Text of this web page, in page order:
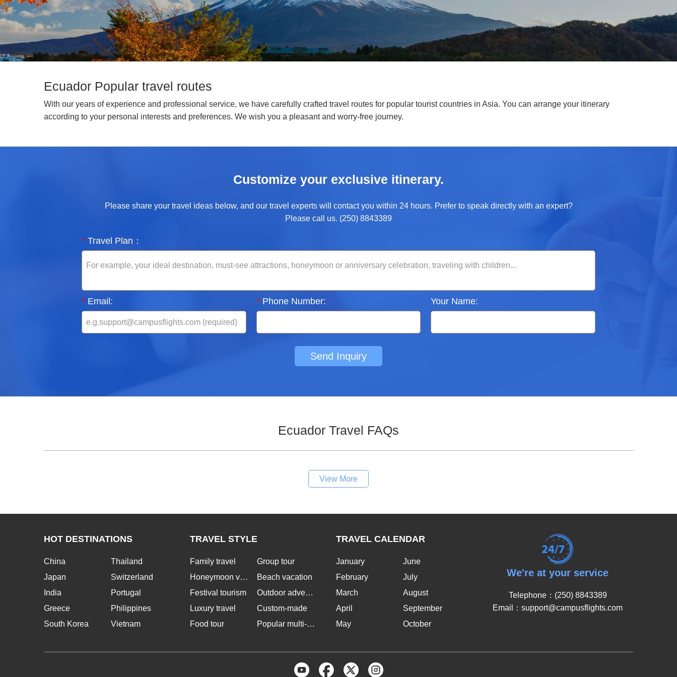
Ecuador Popular travel routes
With our years of experience and professional service, we have carefully crafted travel routes for popular tourist countries in Asia. You can arrange your itinerary
according to your personal interests and preferences. We wish you a pleasant and worry-free journey.
Customize your exclusive itinerary.
Please share your travel ideas below, and our travel experts will contact you within 24 hours. Prefer to speak directly with an expert?
Please call us. (250) 8843389
* Travel Plan：
* Email: *Phone Number: Your Name:
Send Inquiry
Ecuador Travel FAQs
View More
HOT DESTINATIONS
China
Japan
India
Greece
South Korea
Thailand
Switzerland
Portugal
Philippines
Vietnam
TRAVEL STYLE
Family travel
Honeymoon vacation
Festival tourism
Luxury travel
Food tour
Group tour
Beach vacation
Outdoor adventure
Custom-made
Popular multi-country tours
TRAVEL CALENDAR
January
February
March
April
May
June
July
August
September
October
We're at your service
Telephone：(250) 8843389
Email：support@campusflights.com